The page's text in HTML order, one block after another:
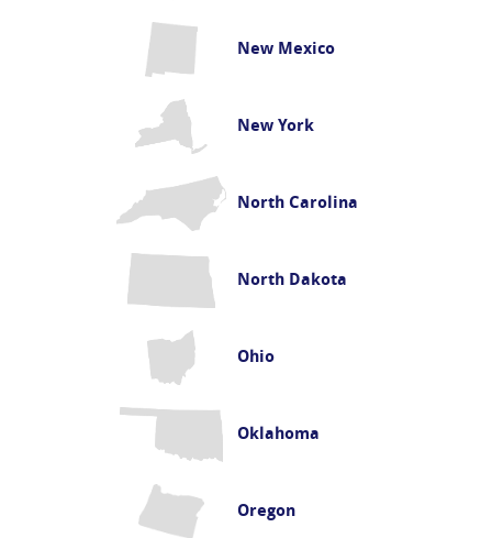
New Mexico
New York
North Carolina
North Dakota
Ohio
Oklahoma
Oregon